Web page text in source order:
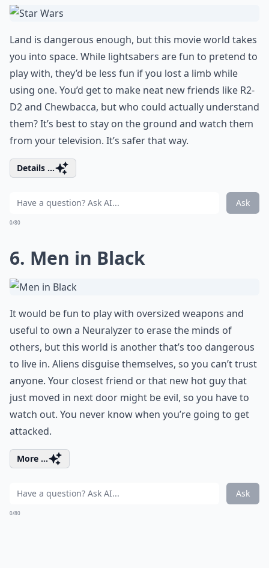
Land is dangerous enough, but this movie world takes
you into space. While lightsabers are fun to pretend to
play with, they’d be less fun if you lost a limb while
using one. You’d get to make neat new friends like R2-
D2 and Chewbacca, but who could actually understand
them? It’s best to stay on the ground and watch them
from your television. It’s safer that way.
Details ...
Ask
0/80
6. Men in Black
It would be fun to play with oversized weapons and
useful to own a Neuralyzer to erase the minds of
others, but this world is another that’s too dangerous
to live in. Aliens disguise themselves, so you can’t trust
anyone. Your closest friend or that new hot guy that
just moved in next door might be evil, so you have to
watch out. You never know when you’re going to get
attacked.
More ...
Ask
0/80